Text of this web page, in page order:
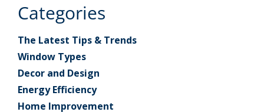
Categories
The Latest Tips & Trends
Window Types
Decor and Design
Energy Efficiency
Home Improvement